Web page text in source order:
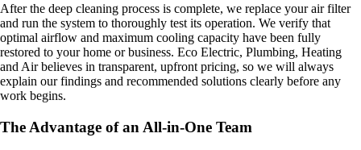
After the deep cleaning process is complete, we replace your air filter
and run the system to thoroughly test its operation. We verify that
optimal airflow and maximum cooling capacity have been fully
restored to your home or business. Eco Electric, Plumbing, Heating
and Air believes in transparent, upfront pricing, so we will always
explain our findings and recommended solutions clearly before any
work begins.
The Advantage of an All-in-One Team